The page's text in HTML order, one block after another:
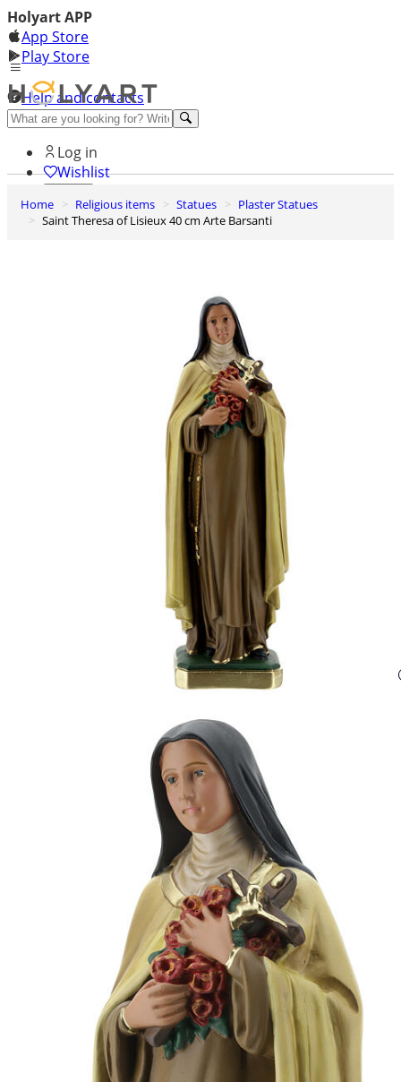
Holyart APP
App Store
Play Store
Help and contacts
Discover Premium
Log in
Wishlist
0
Basket
Home Religious items Statues
Plaster Statues
Saint Theresa of Lisieux 40 cm Arte Barsanti